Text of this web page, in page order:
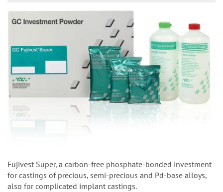
Fujivest Super, a carbon-free phosphate-bonded investment
for castings of precious, semi-precious and Pd-base alloys,
also for complicated implant castings.